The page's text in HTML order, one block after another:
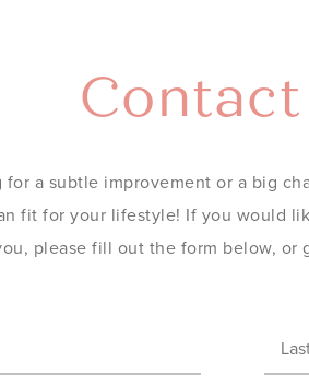
Contact
a subtle improvement or a big
fit for your lifestyle! If you would
please fill out the form below, or
Last